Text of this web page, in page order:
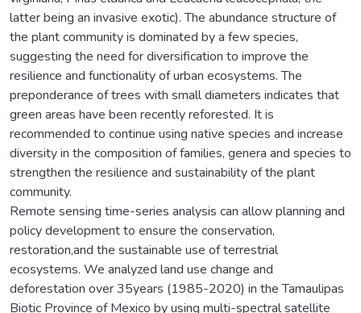
latter being an invasive exotic). The abundance structure of
the plant community is dominated by a few species,
suggesting the need for diversification to improve the
resilience and functionality of urban ecosystems. The
preponderance of trees with small diameters indicates that
green areas have been recently reforested. It is
recommended to continue using native species and increase
diversity in the composition of families, genera and species to
strengthen the resilience and sustainability of the plant
community.
Remote sensing time-series analysis can allow planning and
policy development to ensure the conservation,
restoration,and the sustainable use of terrestrial
ecosystems. We analyzed land use change and
deforestation over 35years (1985-2020) in the Tamaulipas
Biotic Province of Mexico by using multi-spectral satellite